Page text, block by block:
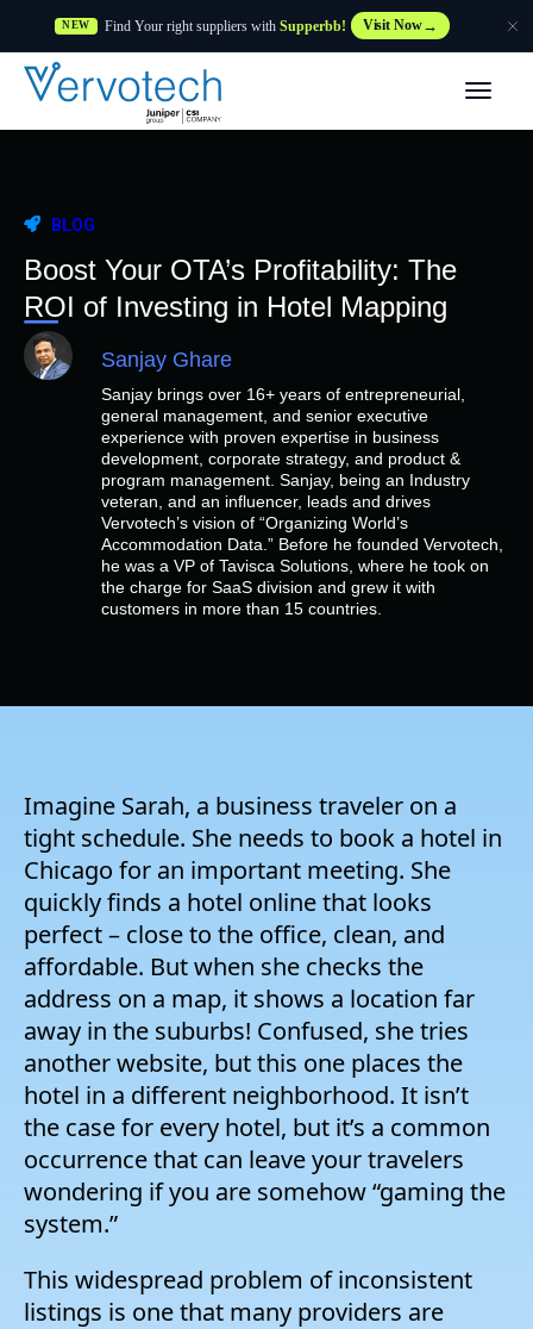
NEW Find Your right suppliers with Supperbb! Visit Now
BLOG
Boost Your OTA’s Profitability: The
ROI of Investing in Hotel Mapping
Sanjay Ghare
Sanjay brings over 16+ years of entrepreneurial,
general management, and senior executive
experience with proven expertise in business
development, corporate strategy, and product &
program management. Sanjay, being an Industry
veteran, and an influencer, leads and drives
Vervotech’s vision of “Organizing World’s
Accommodation Data.” Before he founded Vervotech,
he was a VP of Tavisca Solutions, where he took on
the charge for SaaS division and grew it with
customers in more than 15 countries.
Imagine Sarah, a business traveler on a
tight schedule. She needs to book a hotel in
Chicago for an important meeting. She
quickly finds a hotel online that looks
perfect – close to the office, clean, and
affordable. But when she checks the
address on a map, it shows a location far
away in the suburbs! Confused, she tries
another website, but this one places the
hotel in a different neighborhood. It isn’t
the case for every hotel, but it’s a common
occurrence that can leave your travelers
wondering if you are somehow “gaming the
system.”
This widespread problem of inconsistent
listings is one that many providers are
Features
Customers
Resources
Supplier
Company